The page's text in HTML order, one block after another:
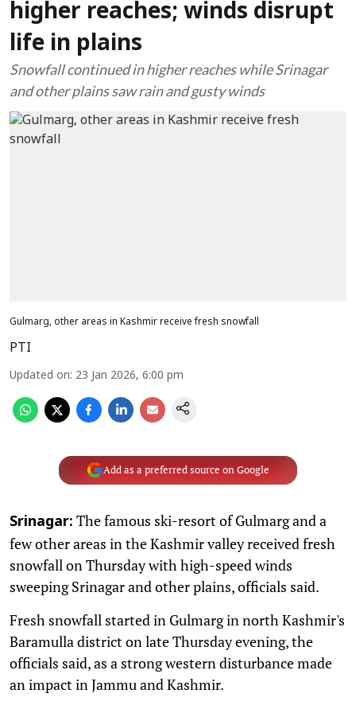
higher reaches; winds disrupt
life in plains
Snowfall continued in higher reaches while Srinagar
and other plains saw rain and gusty winds
Gulmarg, other areas in Kashmir receive fresh snowfall
PTI
Updated on: 23 Jan 2026, 6:00 pm
Add as a preferred source on Google
Srinagar: The famous ski-resort of Gulmarg and a
few other areas in the Kashmir valley received fresh
snowfall on Thursday with high-speed winds
sweeping Srinagar and other plains, officials said.
Fresh snowfall started in Gulmarg in north Kashmir's
Baramulla district on late Thursday evening, the
officials said, as a strong western disturbance made
an impact in Jammu and Kashmir.